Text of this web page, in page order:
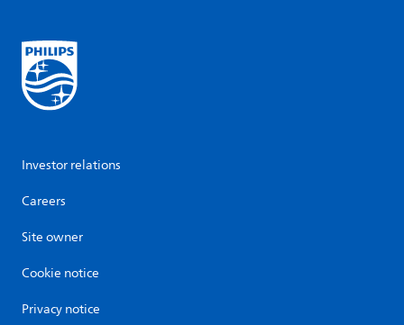
Investor relations
Careers
Site owner
Cookie notice
Privacy notice